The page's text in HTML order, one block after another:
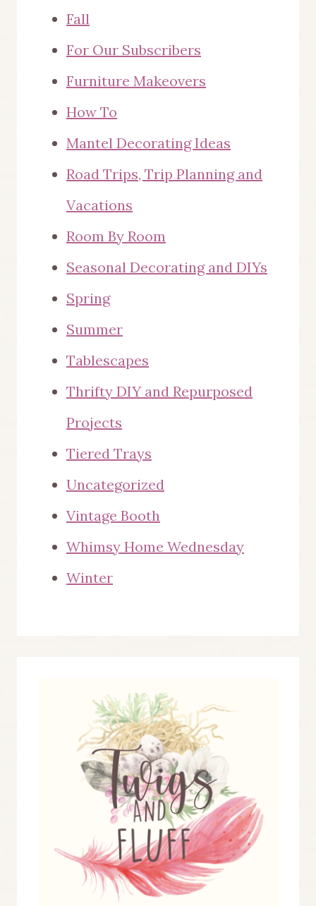
Fall
For Our Subscribers
Furniture Makeovers
How To
Mantel Decorating Ideas
Road Trips, Trip Planning and
Vacations
Room By Room
Seasonal Decorating and DIYs
Spring
Summer
Tablescapes
Thrifty DIY and Repurposed
Projects
Tiered Trays
Uncategorized
Vintage Booth
Whimsy Home Wednesday
Winter